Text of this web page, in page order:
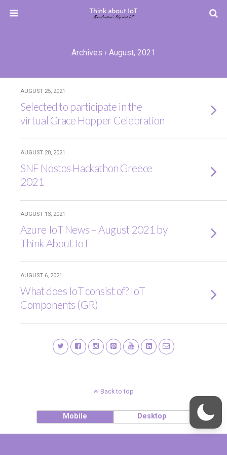
Archives › August, 2021
AUGUST 25, 2021
Selected to participate in the
virtual Grace Hopper Celebration
AUGUST 20, 2021
SNF Nostos Hackathon Greece
2021
AUGUST 13, 2021
Azure IoT News – August 2021 by
Think About IoT
AUGUST 6, 2021
What does IoT consist of? IoT
Components (GR)
Back to top
Mobile Desktop